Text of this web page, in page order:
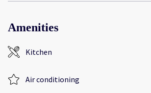
Amenities
Kitchen
Air conditioning